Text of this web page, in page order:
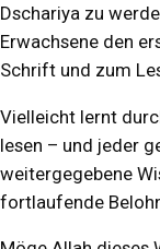
Dschariya zu
Erwachsene den
Schrift und zum
Vielleicht lernt
lesen – und jeder
weitergegebene
fortlaufende